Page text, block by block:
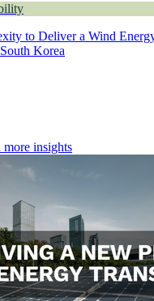
to Deliver a Wind
Korea
more insights